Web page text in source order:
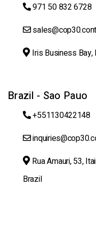
971 50 832 6728
Iris Business Bay,
Brazil - Sao Pauo
+551130422148
Rua Amauri, 53,
Brazil